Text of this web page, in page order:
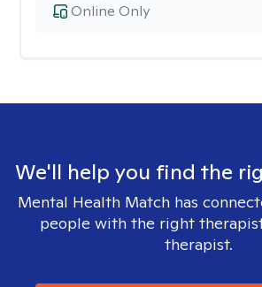
Online Only
We'll help you find the
Mental Health Match has
people with the right
therapist.